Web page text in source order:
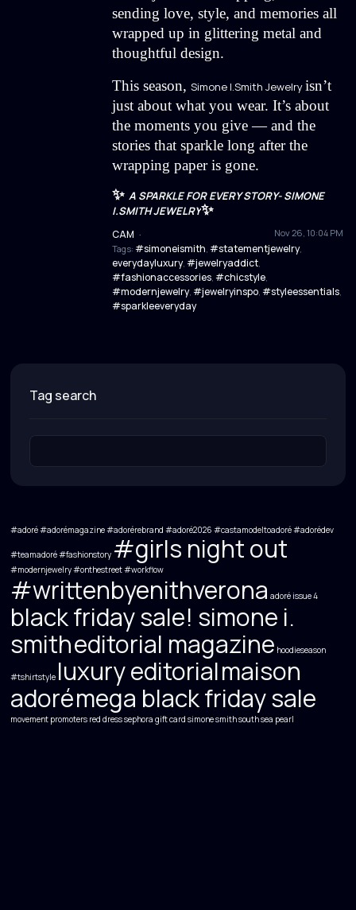
sending love, style, and memories all
wrapped up in glittering metal and
thoughtful design.
This season, Simone I.Smith Jewelryisn’t
just about what you wear. It’s about
the moments you give — and the
stories that sparkle long after the
wrapping paper is gone.
✨ A SPARKLE FOR EVERY STORY- SIMONE
I.SMITH JEWELRY✨
CAM Nov 26, 10:04 PM
·
Tags: #simoneismith, #statementjewelry,
everydayluxury, #jewelryaddict,
#fashionaccessories, #chicstyle,
#modernjewelry, #jewelryinspo, #styleessentials,
#sparkleeveryday
tag search
#adoré #adorémagazine #adorérebrand #adoré2026 #castamodeltoadoré #adorédev
#teamadoré#fashionstory #girls night out
#modernjewelry#onthestreet#workflow
#writtenbyenithverona adoré issue 4
black friday sale! simone i.
smitheditorial magazine hoodieseason
#tshirtstyle luxury editorialmaison
adorémega black friday sale
movement promoters red dresssephora gift card simone smithsouth sea pearl